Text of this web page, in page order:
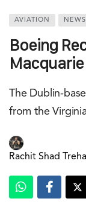
AVIATION NEWS
Boeing
The Dublin-
from the
Rachit Shad